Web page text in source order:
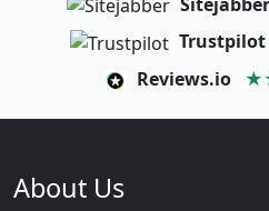
Trustpilot
Reviews.io
About Us